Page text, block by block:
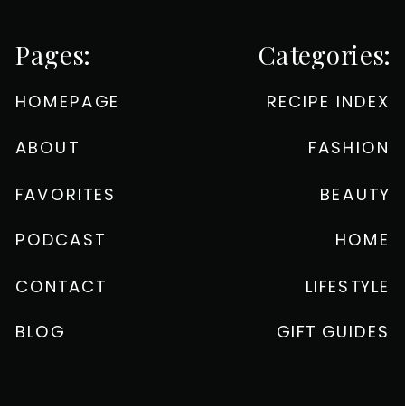
CONTACT
PODCAST
RECIPE INDEX
FAVORITES
ABOUT
HOMEPAGE
Pages:
BLOG
FASHION
BEAUTY
HOME
LIFESTYLE
GIFT GUIDES
Categories: